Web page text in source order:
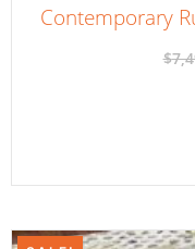
Contemporary
$